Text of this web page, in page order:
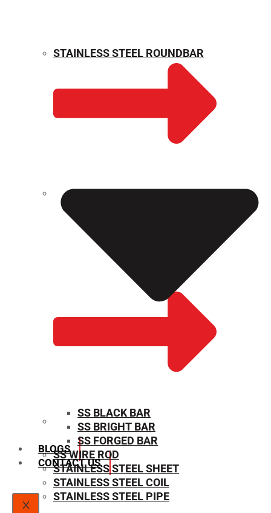
WEIGHT CALCULATOR
SIZE CHART
BLOGS
CONTACT US
X
STAINLESS STEEL ROUNDBAR
SS BLACK BAR
SS BRIGHT BAR
SS FORGED BAR
SS WIRE ROD
STAINLESS STEEL SHEET
STAINLESS STEEL COIL
STAINLESS STEEL PIPE